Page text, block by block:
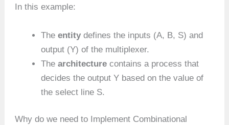
In this example:
Theentity defines the inputs (A, B, S) and
output (Y) of the multiplexer.
Thearchitecture contains a process that
decides the output Y based on the value of
the select line S.
Why do we need to Implement Combinational